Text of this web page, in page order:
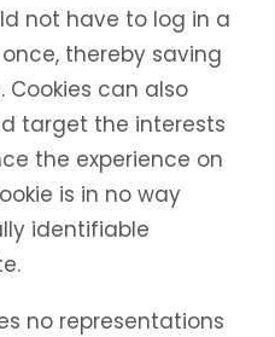
not have to log in a
thereby saving
Cookies can also
target the interests
the experience on
is in no way
identifiable
no representations